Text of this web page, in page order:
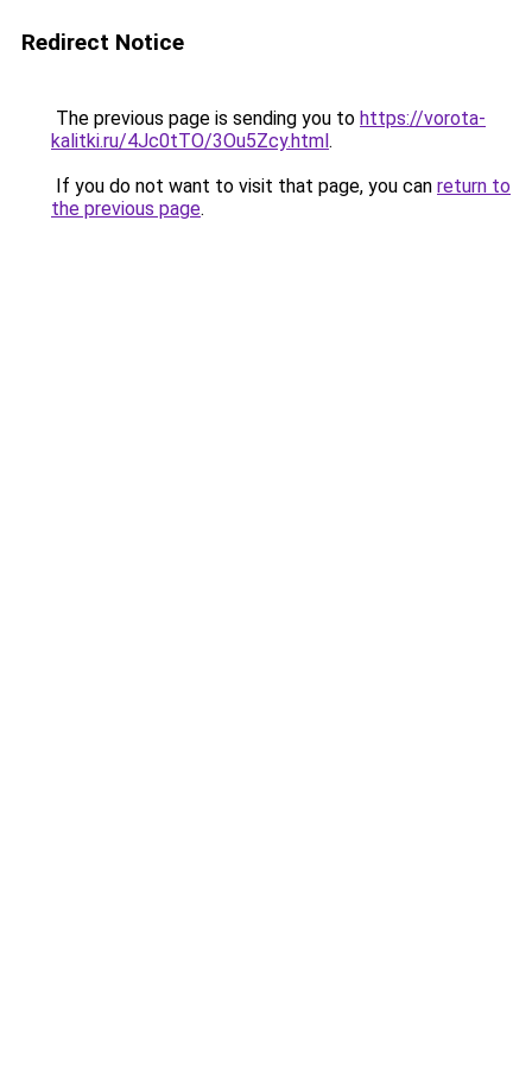
Redirect Notice
The previous page is sending you to https://vorota-
kalitki.ru/4Jc0tTO/3Ou5Zcy.html.
If you do not want to visit that page, you can return to
the previous page.